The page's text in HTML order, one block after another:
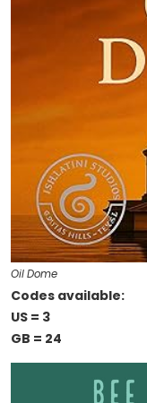
Oil Dome
Codes available:
US = 3
GB = 24